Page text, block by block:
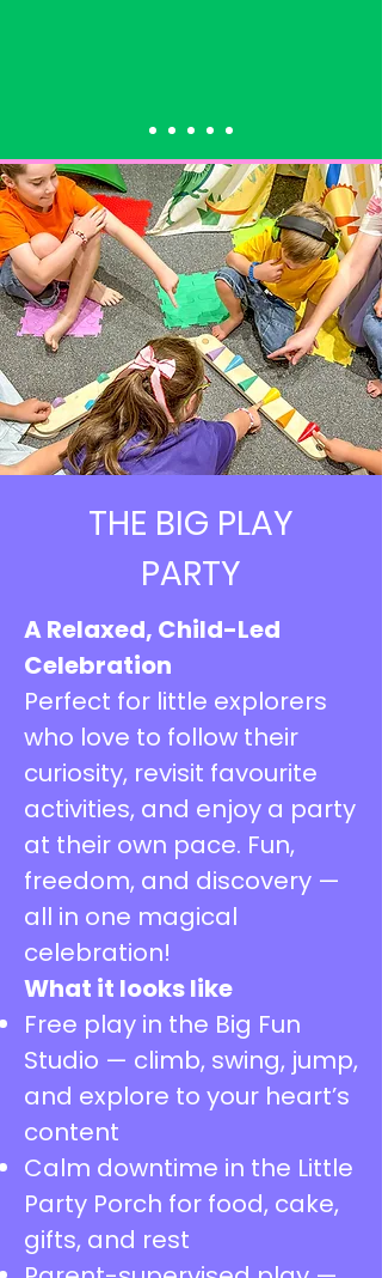
THE BIG PLAY
PARTY
A Relaxed, Child-Led
Celebration
Perfect for little explorers
who love to follow their
curiosity, revisit favourite
activities, and enjoy a party
at their own pace. Fun,
freedom, and discovery —
all in one magical
celebration!
What it looks like
Free play in the Big Fun
Studio — climb, swing, jump,
and explore to your heart’s
content
Calm downtime in the Little
Party Porch for food, cake,
gifts, and rest